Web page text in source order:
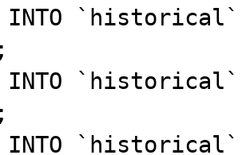
INTO `historical`
INTO `historical`
INTO `historical`